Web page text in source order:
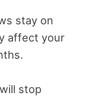
stay on
affect your
stop